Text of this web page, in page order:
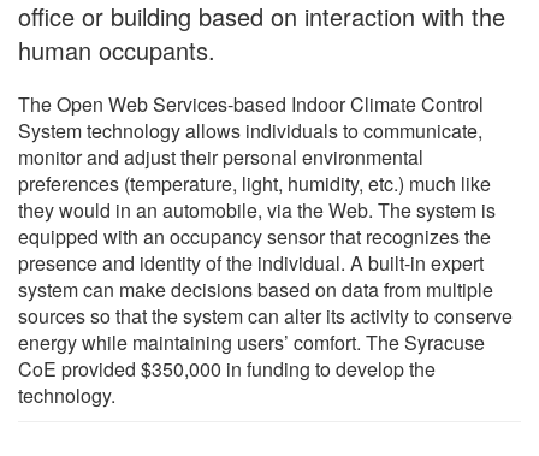
office or building based on interaction with the
human occupants.
The Open Web Services-based Indoor Climate Control
System technology allows individuals to communicate,
monitor and adjust their personal environmental
preferences (temperature, light, humidity, etc.) much like
they would in an automobile, via the Web. The system is
equipped with an occupancy sensor that recognizes the
presence and identity of the individual. A built-in expert
system can make decisions based on data from multiple
sources so that the system can alter its activity to conserve
energy while maintaining users’ comfort. The Syracuse
CoE provided $350,000 in funding to develop the
technology.